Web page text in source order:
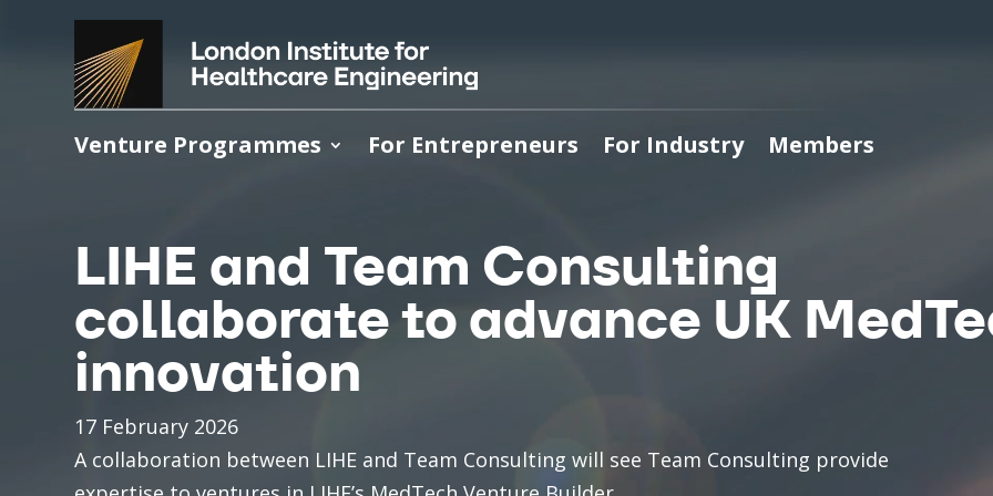
Venture Programmes For Entrepreneurs For Industry Members
LIHE and Team Consulting
collaborate to advance UK
innovation
17 February 2026
A collaboration between LIHE and Team Consulting will see Team Consulting provide